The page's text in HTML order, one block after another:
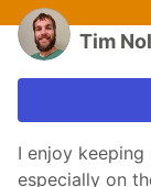
Tim
I enjoy
especially on